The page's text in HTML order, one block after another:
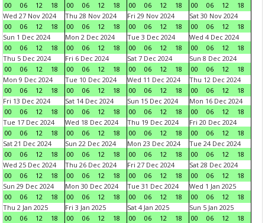
00
06 12 18
00
06 12 18
00
06 12 18
00
06 12
18
Wed 27 Nov 2024
00
06 12 18
Thu 28 Nov 2024
00
06 12 18
Fri 29 Nov 2024
00
06 12 18
Sat 30 Nov 2024
00
06 12
18
Sun 1 Dec 2024
00
06 12 18
Mon 2 Dec 2024
00
06 12 18
Tue 3 Dec 2024
00
06 12 18
Wed 4 Dec 2024
00
06 12
18
Thu 5 Dec 2024
00
06 12 18
Fri 6 Dec 2024
00
06 12 18
Sat 7 Dec 2024
00
06 12 18
Sun 8 Dec 2024
00
06 12
18
Mon 9 Dec 2024
00
06 12 18
Tue 10 Dec 2024
00
06 12 18
Wed 11 Dec 2024
00
06 12 18
Thu 12 Dec 2024
00
06 12
18
Fri 13 Dec 2024
00
06 12 18
Sat 14 Dec 2024
00
06 12 18
Sun 15 Dec 2024
00
06 12 18
Mon 16 Dec 2024
00
06 12
18
Tue 17 Dec 2024
00
06 12 18
Wed 18 Dec 2024
00
06 12 18
Thu 19 Dec 2024
00
06 12 18
Fri 20 Dec 2024
00
06 12
18
Sat 21 Dec 2024
00
06 12 18
Sun 22 Dec 2024
00
06 12 18
Mon 23 Dec 2024
00
06 12 18
Tue 24 Dec 2024
00
06 12
18
Wed 25 Dec 2024
00
06 12 18
Thu 26 Dec 2024
00
06 12 18
Fri 27 Dec 2024
00
06 12 18
Sat 28 Dec 2024
00
06 12
18
Sun 29 Dec 2024
00
06 12 18
Mon 30 Dec 2024
00
06 12 18
Tue 31 Dec 2024
00
06 12 18
Wed 1 Jan 2025
00
06 12
18
Thu 2 Jan 2025
00
06 12 18
Fri 3 Jan 2025
00
06 12 18
Sat 4 Jan 2025
00
06 12 18
Sun 5 Jan 2025
00
06 12
18